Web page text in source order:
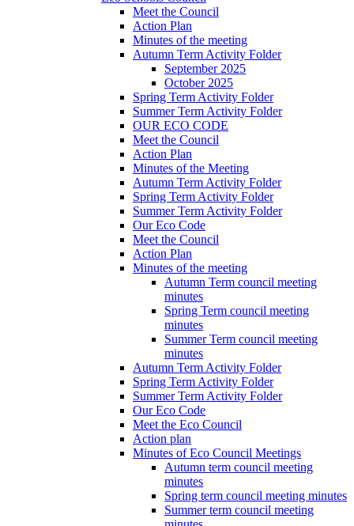
Meet the Council
Action Plan
Minutes of the meeting
Autumn Term Activity Folder
September 2025
October 2025
Spring Term Activity Folder
Summer Term Activity Folder
OUR ECO CODE
Meet the Council
Action Plan
Minutes of the Meeting
Autumn Term Activity Folder
Spring Term Activity Folder
Summer Term Activity Folder
Our Eco Code
Meet the Council
Action Plan
Minutes of the meeting
Autumn Term council meeting
minutes
Spring Term council meeting
minutes
Summer Term council meeting
minutes
Autumn Term Activity Folder
Spring Term Activity Folder
Summer Term Activity Folder
Our Eco Code
Meet the Eco Council
Action plan
Minutes of Eco Council Meetings
Autumn term council meeting
minutes
Spring term council meeting minutes
Summer term council meeting